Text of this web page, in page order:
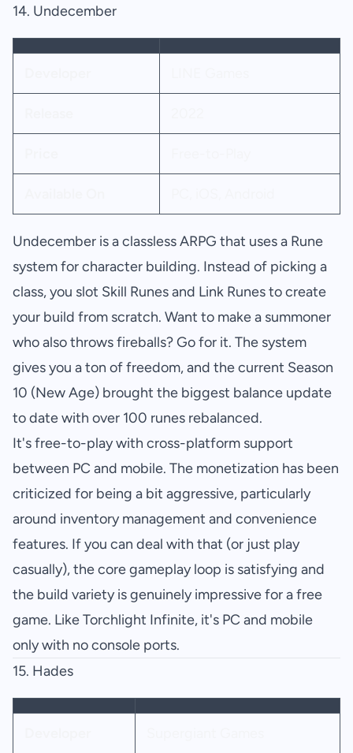
14. Undecember
Undecember is a classless ARPG that uses a Rune
system for character building. Instead of picking a
class, you slot Skill Runes and Link Runes to create
your build from scratch. Want to make a summoner
who also throws fireballs? Go for it. The system
gives you a ton of freedom, and the current Season
10 (New Age) brought the biggest balance update
to date with over 100 runes rebalanced.
It's free-to-play with cross-platform support
between PC and mobile. The monetization has been
criticized for being a bit aggressive, particularly
around inventory management and convenience
features. If you can deal with that (or just play
casually), the core gameplay loop is satisfying and
the build variety is genuinely impressive for a free
game. Like Torchlight Infinite, it's PC and mobile
only with no console ports.
15. Hades